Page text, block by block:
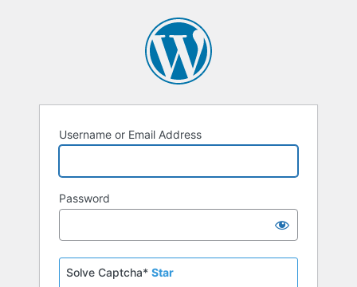
Username or Email Address
Password
Solve Captcha* Star